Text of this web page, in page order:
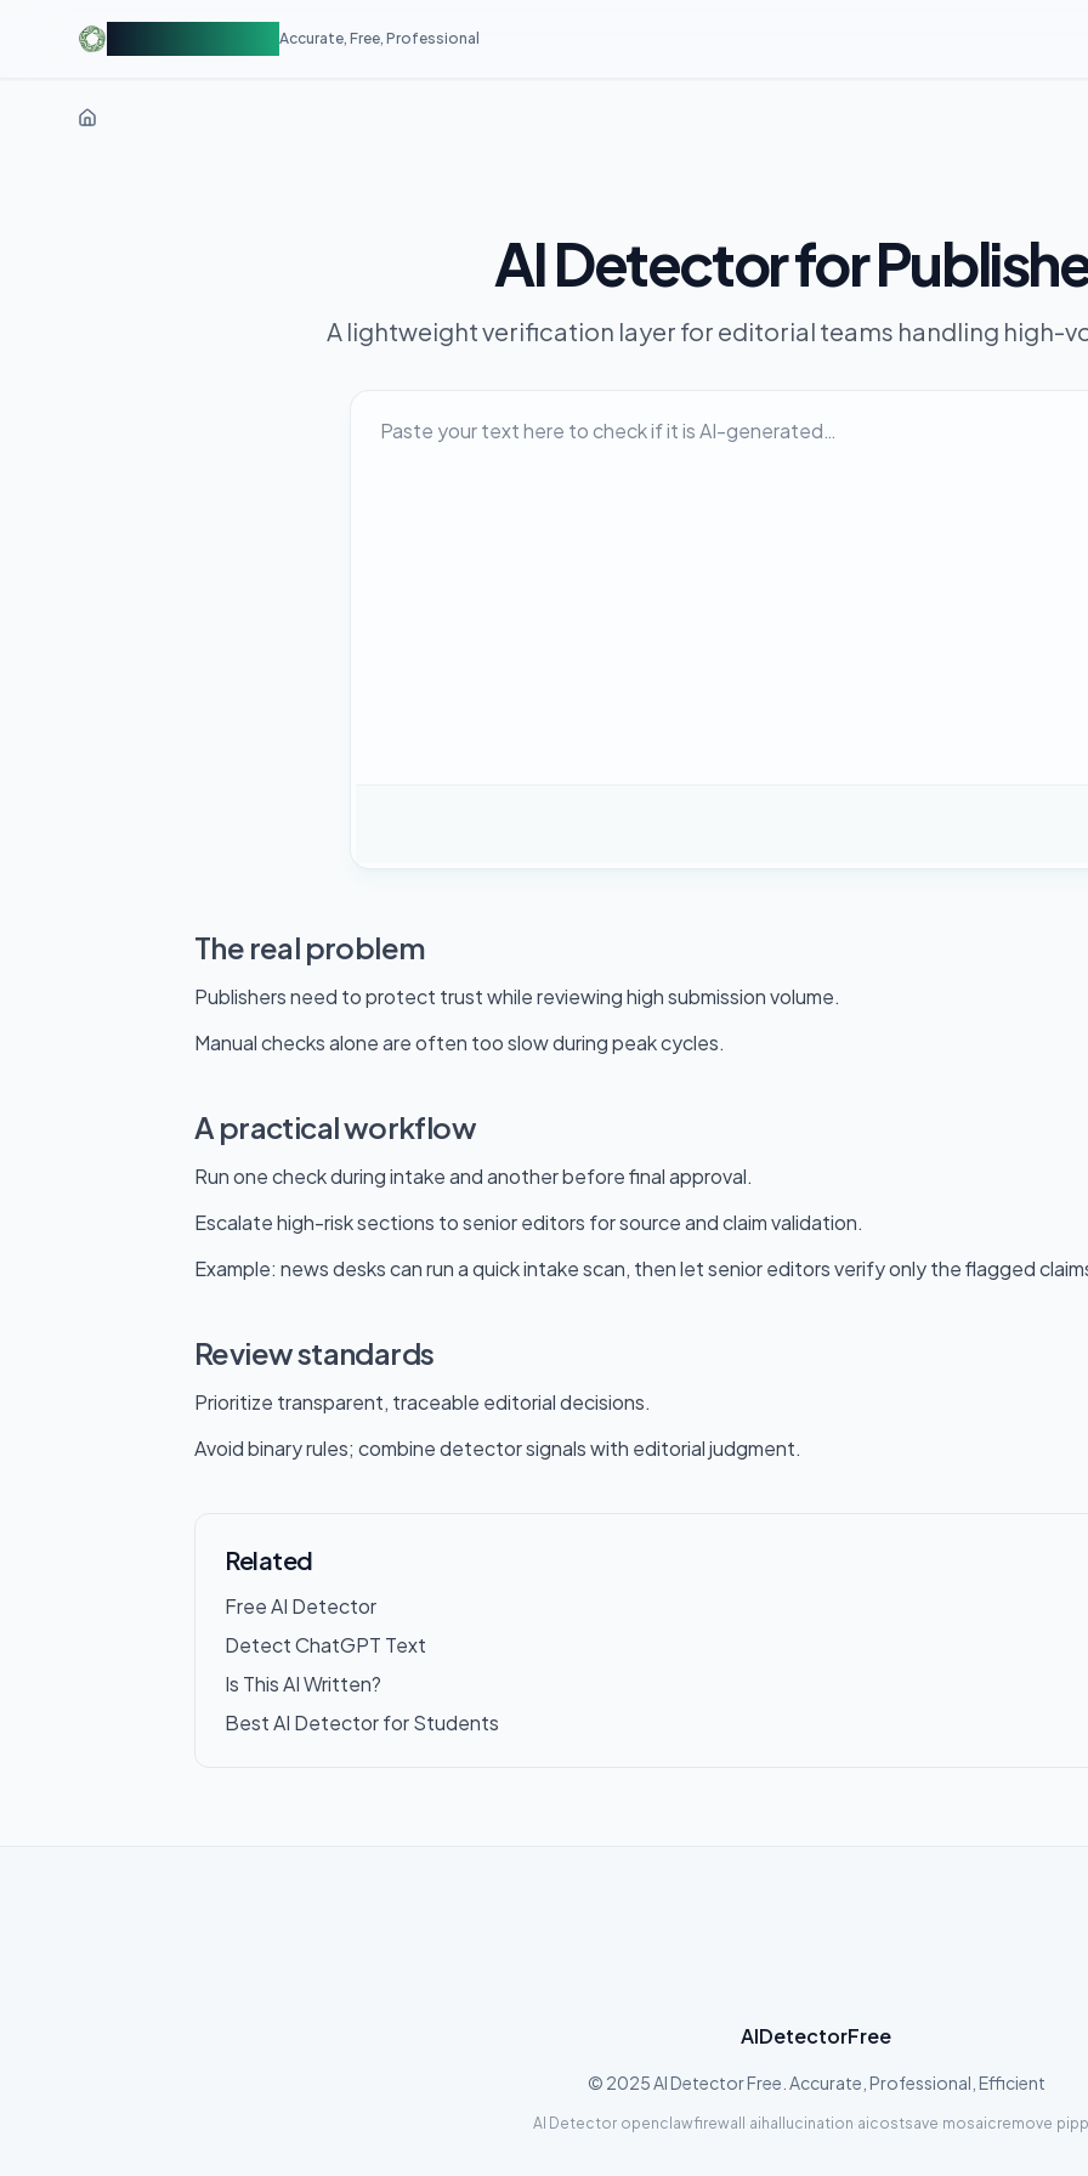
Accurate, Free, Professional
AI Detector for
A lightweight verification layer for editorial teams handling high-
The real problem
Publishers need to protect trust while reviewing high submission volume.
Manual checks alone are often too slow during peak cycles.
A practical workflow
Run one check during intake and another before final approval.
Escalate high-risk sections to senior editors for source and claim validation.
Example: news desks can run a quick intake scan, then let senior editors verify only the flagged
Review standards
Prioritize transparent, traceable editorial decisions.
Avoid binary rules; combine detector signals with editorial judgment.
Related
Free AI Detector
Detect ChatGPT Text
Is This AI Written?
Best AI Detector for Students
AIDetectorFree
© 2025 AI Detector Free. Accurate, Professional, Efficient
AI Detector openclawfirewall aihallucination aicostsave mosaicremove